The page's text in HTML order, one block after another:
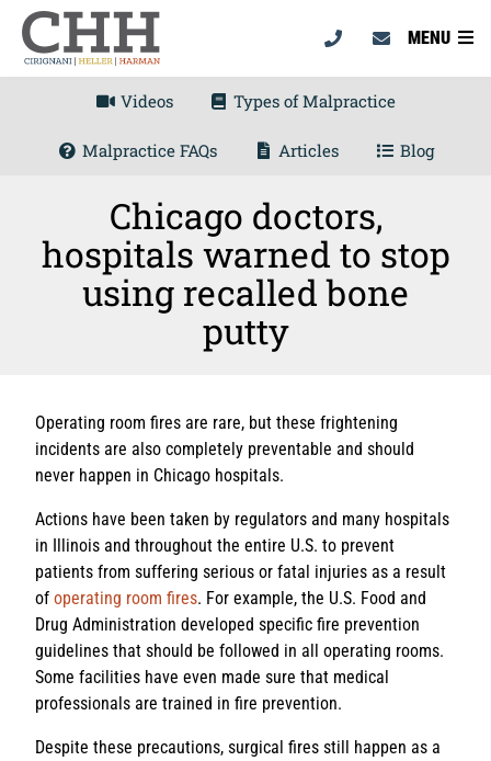
MENU
Videos Types of Malpractice
Malpractice FAQs Articles Blog
Chicago doctors,
hospitals warned to stop
using recalled bone
putty
Operating room fires are rare, but these frightening
incidents are also completely preventable and should
never happen in Chicago hospitals.
Actions have been taken by regulators and many hospitals
in Illinois and throughout the entire U.S. to prevent
patients from suffering serious or fatal injuries as a result
of operating room fires. For example, the U.S. Food and
Drug Administration developed specific fire prevention
guidelines that should be followed in all operating rooms.
Some facilities have even made sure that medical
professionals are trained in fire prevention.
Despite these precautions, surgical fires still happen as a